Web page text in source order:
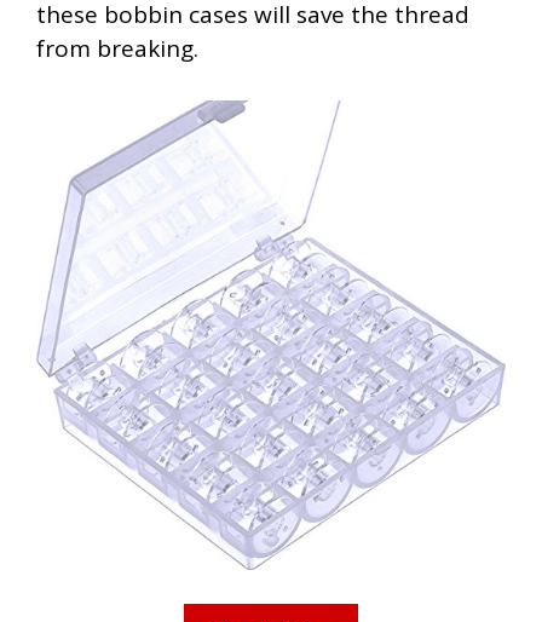
these bobbin cases will save the thread
from breaking.